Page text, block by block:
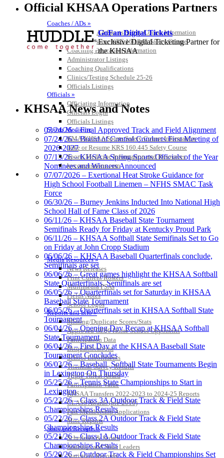
Coaches / ADs »
KMA/KHSAA Sports Safety Course Information
Take or Resume KRS 160.445 Safety Course
Coaching Education Information
Administrator Listings
Coaching Qualifications
Clinics/Testing Schedule 25-26
Officials Listings
Officials »
Officiating Information
Officials Login
Officials Listings
Sports Medicine
KMA/KHSAA Sports Safety Course Information
Take or Resume KRS 160.445 Safety Course
Sports Medicine Information and Resources
kyconcussions.com
MEDIA / REPORTS / STATISTICS / RECORDS
Media Resources »
News Releases
Print Current Rosters
Multimedia PSAs
Fields Notes
School Logos
Reports and Info »
Missing/Duplicate Scores/Stats
Approved GE86 Home School Opponents
Participation Data
Disqualifications
School Enrollments
Triennial Survey Results
Triple Threat Award
Participation Value
KHSAA Transfers 2022-2023 to 2024-25 Reports
CLASS Awards (pre-2016)
Past Membership Applications
Misc Reports
Stats and Records »
Schedules & Scores
Statistics and Stats Leaders
Statistical Records
Official KHSAA Operations Partners
GoFan Digital Tickets
Exclusive Digital Ticketing Partner for
the KHSAA
Development Corporation
Official Corporate Partner of
Baden
Official Corporate of the KHSAA
Musco Lighting
Official Lighting and Corporate
Partner of the KHSAA
Tanner Chrysler Dodge
Jeep Ram
Official Corporate Partner of
the KHSAA
Proud Restaurant Partner of
Spalding
Official Corporate Partner of the
KHSAA
KHSAA News and Notes
07/24/26 – Final Approved Track and Field Alignment
07/24/26 – Board of Control Conducts First Meeting of
2026-2027
07/13/26 – KHSAA Spring Sports Officials of the Year
Nominees and Winners Announced
07/07/2026 – Exertional Heat Stroke Guidance for
High School Football Linemen – NFHS SMAC Task
Force
06/30/26 – Burney Jenkins Inducted Into National High
School Hall of Fame Class of 2026
06/11/26 – KHSAA Baseball State Tournament
Semifinals Ready for Friday at Kentucky Proud Park
06/11/26 – KHSAA Softball State Semifinals Set to Go
on Friday at John Cropp Stadium
06/06/26 – KHSAA Baseball Quarterfinals conclude,
Semifinals are set
06/06/26 – Great games highlight the KHSAA Softball
State Quarterfinals, Semifinals are set
06/05/26 – Quarterfinals set for Saturday in KHSAA
Baseball State Tournament
06/05/26 – Quarterfinals set in KHSAA Softball State
Tournament
06/04/26 – Opening Day Recap at KHSAA Softball
State Tournament
06/04/26 – First Day at the KHSAA Baseball State
Tournament Concludes
06/03/26 – Baseball, Softball State Tournaments Begin
in Lexington On Thursday
05/25/26 – Tennis State Championships to Start in
Lexington
05/23/26 – Class 3A Outdoor Track & Field State
Championships Results
05/22/26 – Class 2A Outdoor Track & Field State
Championships Results
05/21/26 – Class 1A Outdoor Track & Field State
Championships Results
05/20/26 – Outdoor Track & Field Championships Set